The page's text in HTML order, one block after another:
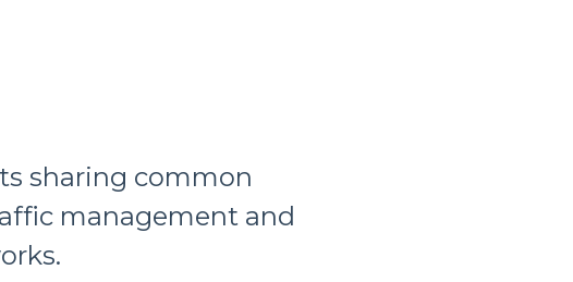
sharing common
management and